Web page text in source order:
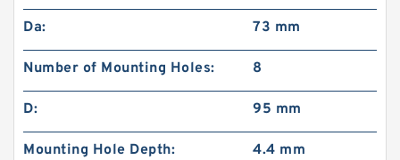
Da: 73 mm
Number of Mounting Holes: 8
D: 95 mm
Mounting Hole Depth: 4.4 mm